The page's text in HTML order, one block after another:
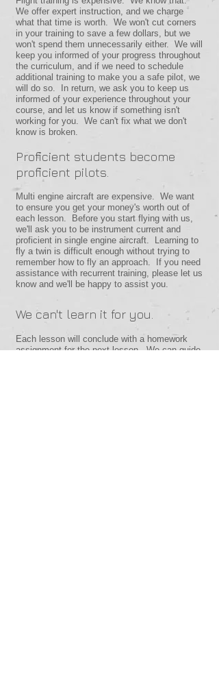
We offer expert instruction, and we charge
what that time is worth. We won't cut corners
in your training to save a few dollars, but we
won't spend them unnecessarily either. We will
keep you informed of your progress throughout
the curriculum, and if we need to schedule
additional training to make you a safe pilot, we
will do so. In return, we ask you to keep us
informed of your experience throughout your
course, and let us know if something isn't
working for you. We can't fix what we don't
know is broken.
Proficient students become
proficient pilots.
Multi engine aircraft are expensive. We want
to ensure you get your money's worth out of
each lesson. Before you start flying with us,
we'll ask you to be instrument current and
proficient in single engine aircraft. Learning to
fly a twin is difficult enough without trying to
remember how to fly an approach. If you need
assistance with recurrent training, please let us
know and we'll be happy to assist you.
We can't learn it for you.
Each lesson will conclude with a homework
assignment for the next lesson. We can guide